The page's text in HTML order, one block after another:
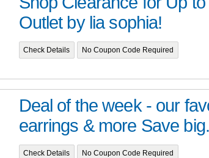
Outlet by lia sophia!
Check Details No Coupon Code Required
Deal of the week - our
earrings & more Save
Check Details No Coupon Code Required